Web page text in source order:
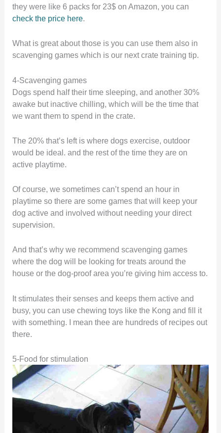
they were like 6 packs for 23$ on Amazon, you can
check the price here.
What is great about those is you can use them also in
scavenging games which is our next crate training tip.
4-Scavenging games
Dogs spend half their time sleeping, and another 30%
awake but inactive chilling, which will be the time that
we want them to spend in the crate.
The 20% that’s left is where dogs exercise, outdoor
would be ideal. and the rest of the time they are on
active playtime.
Of course, we sometimes can’t spend an hour in
playtime so there are some games that will keep your
dog active and involved without needing your direct
supervision.
And that’s why we recommend scavenging games
where the dog will be looking for treats around the
house or the dog-proof area you’re giving him access to.
It stimulates their senses and keeps them active and
busy, you can use chewing toys like the Kong and fill it
with something. I mean thee are hundreds of recipes out
there.
5-Food for stimulation